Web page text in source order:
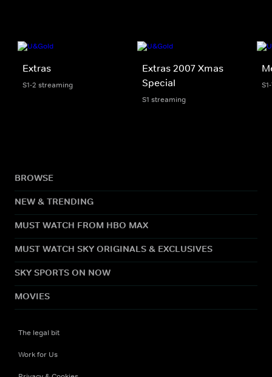
Extras
S1-2 streaming
Extras 2007 Xmas
Special
S1 streaming
BROWSE
NEW & TRENDING
MUST WATCH FROM HBO MAX
MUST WATCH SKY ORIGINALS & EXCLUSIVES
SKY SPORTS ON NOW
MOVIES
The legal bit
Work for Us